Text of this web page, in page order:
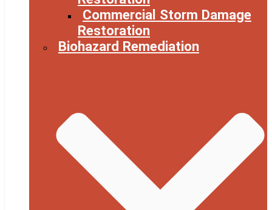
Commercial Storm Damage
Restoration
Biohazard Remediation